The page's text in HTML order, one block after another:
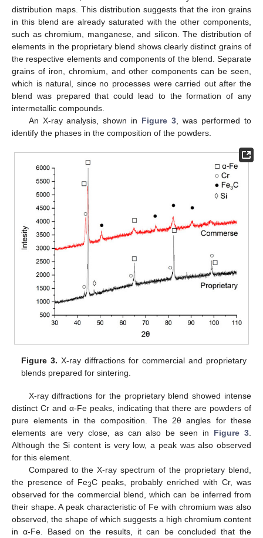
distribution maps. This distribution suggests that the iron grains
in this blend are already saturated with the other components,
such as chromium, manganese, and silicon. The distribution of
elements in the proprietary blend shows clearly distinct grains of
the respective elements and components of the blend. Separate
grains of iron, chromium, and other components can be seen,
which is natural, since no processes were carried out after the
blend was prepared that could lead to the formation of any
intermetallic compounds.
An X-ray analysis, shown in Figure 3 , was performed to
identify the phases in the composition of the powders.
Figure 3. X-ray diffractions for commercial and proprietary
blends prepared for sintering.
X-ray diffractions for the proprietary blend showed intense
distinct Cr and α-Fe peaks, indicating that there are powders of
pure elements in the composition. The 2θ angles for these
elements are very close, as can also be seen in Figure 3
Although the Si content is very low, a peak was also observed
for this element.
Compared to the X-ray spectrum of the proprietary blend,
the presence of Fe3C peaks, probably enriched with Cr, was
observed for the commercial blend, which can be inferred from
their shape. A peak characteristic of Fe with chromium was also
observed, the shape of which suggests a high chromium content
in α-Fe. Based on the results, it can be concluded that the